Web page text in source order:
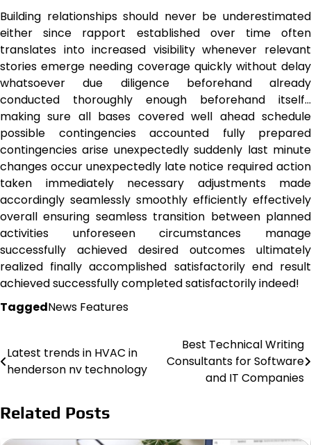
Building relationships should never be underestimated
either since rapport established over time often
translates into increased visibility whenever relevant
stories emerge needing coverage quickly without delay
whatsoever due diligence beforehand already
conducted thoroughly enough beforehand itself…
making sure all bases covered well ahead schedule
possible contingencies accounted fully prepared
contingencies arise unexpectedly suddenly last minute
changes occur unexpectedly late notice required action
taken immediately necessary adjustments made
accordingly seamlessly smoothly efficiently effectively
overall ensuring seamless transition between planned
activities unforeseen circumstances manage
successfully achieved desired outcomes ultimately
realized finally accomplished satisfactorily end result
achieved successfully completed satisfactorily indeed!
TaggedNews Features
Post
navigation
Latest trends in HVAC in
henderson nv technology
Best Technical Writing
Consultants for Software
and IT Companies
Related Posts